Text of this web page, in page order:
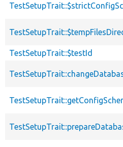
TestSetupTrait::$testId